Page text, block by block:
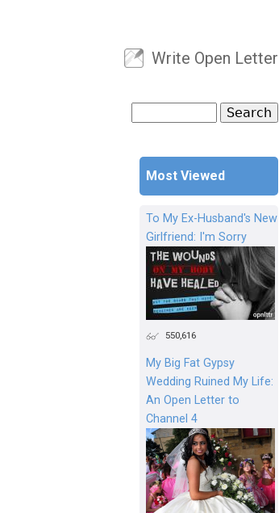
User menu
Write Open Letter
Search form
Most Viewed
To My Ex-Husband's New
Girlfriend: I'm Sorry
550,616
My Big Fat Gypsy
Wedding Ruined My Life:
An Open Letter to
Channel 4